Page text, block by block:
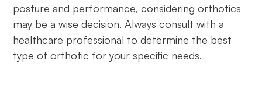
posture and performance, considering orthotics
may be a wise decision. Always consult with a
healthcare professional to determine the best
type of orthotic for your specific needs.